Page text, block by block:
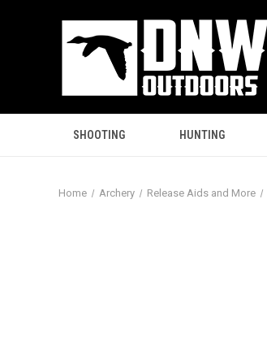
SHOOTING HUNTING
Home Archery Release Aids and More